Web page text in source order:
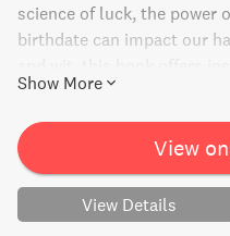
science of luck, the power
birthdate can impact our
lying and charisma to
author Richard Wiseman
and complexities of the
Show More
View
View Details